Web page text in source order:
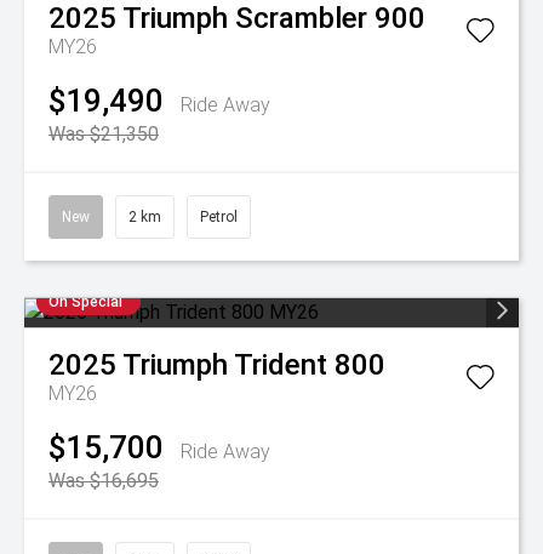
2025 Triumph Scrambler 900
MY26
$19,490
Ride Away
Was $21,350
New 2 km Petrol
On Special
2025 Triumph Trident 800
MY26
$15,700
Ride Away
Was $16,695